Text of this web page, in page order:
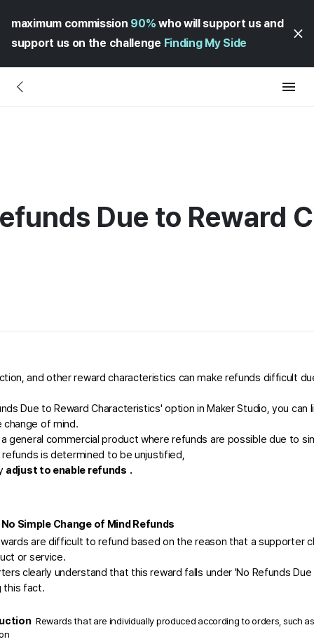
maximum commission 90% who will support us and
support us on the challenge Finding My Side
Due to Reward
and other reward characteristics can make refunds difficult
Due to Reward Characteristics' option in Maker Studio, you can
of mind.
general commercial product where refunds are possible due to
is determined to be unjustified,
adjust to enable refunds .
Simple Change of Mind Refunds
are difficult to refund based on the reason that a supporter
or service.
clearly understand that this reward falls under 'No Refunds
this fact.
Rewards that are individually produced according to orders, such